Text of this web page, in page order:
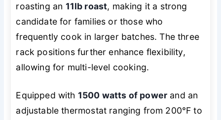
roasting an 11lb roast, making it a strong
candidate for families or those who
frequently cook in larger batches. The three
rack positions further enhance flexibility,
allowing for multi-level cooking.
Equipped with 1500 watts of power and an
adjustable thermostat ranging from 200°F to